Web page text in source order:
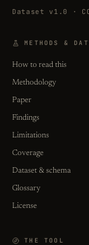
Dataset v1.0 ·
METHODS &
How to read this
Methodology
Paper
Findings
Limitations
Coverage
Dataset & schema
Glossary
License
THE TOOL